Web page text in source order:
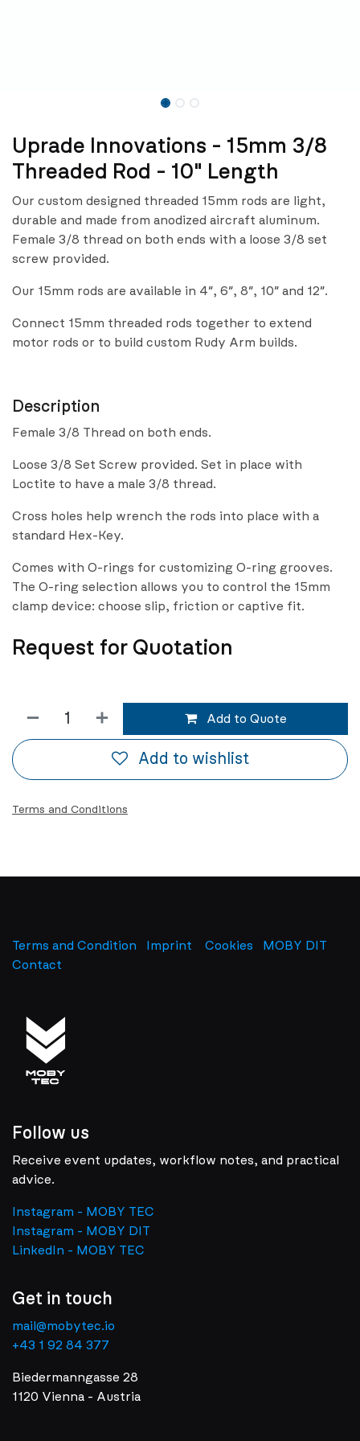
Uprade Innovations - 15mm 3/8
Threaded Rod - 10" Length
Our custom designed threaded 15mm rods are light,
durable and made from anodized aircraft aluminum.
Female 3/8 thread on both ends with a loose 3/8 set
screw provided.
Our 15mm rods are available in 4″, 6″, 8″, 10″ and 12″.
Connect 15mm threaded rods together to extend
motor rods or to build custom Rudy Arm builds.
Description
Female 3/8 Thread on both ends.
Loose 3/8 Set Screw provided. Set in place with
Loctite to have a male 3/8 thread.
Cross holes help wrench the rods into place with a
standard Hex-Key.
Comes with O-rings for customizing O-ring grooves.
The O-ring selection allows you to control the 15mm
clamp device: choose slip, friction or captive fit.
Request for Quotation
Add to Quote
Add to wishlist
Terms and Conditions
Terms and Condition Imprint Cookies
MOBY DIT
Contact
Follow us
Receive event updates, workflow notes, and practical
advice.
Instagram - MOBY TEC
Instagram - MOBY DIT
LinkedIn - MOBY TEC
Get in touch
mail@mobytec.io
+43 1 92 84 377
Biedermanngasse 28
1120 Vienna - Austria